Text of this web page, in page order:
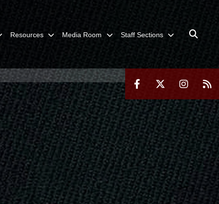
Resources Media Room Staff Sections